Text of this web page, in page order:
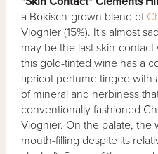
a Bokisch-grown blend of
Viognier (15%). It's almost
may be the last skin-
this gold-tinted wine has a
apricot perfume tinged with
of mineral and herbiness
conventionally fashioned
Viognier. On the palate, the
mouth-filling despite its